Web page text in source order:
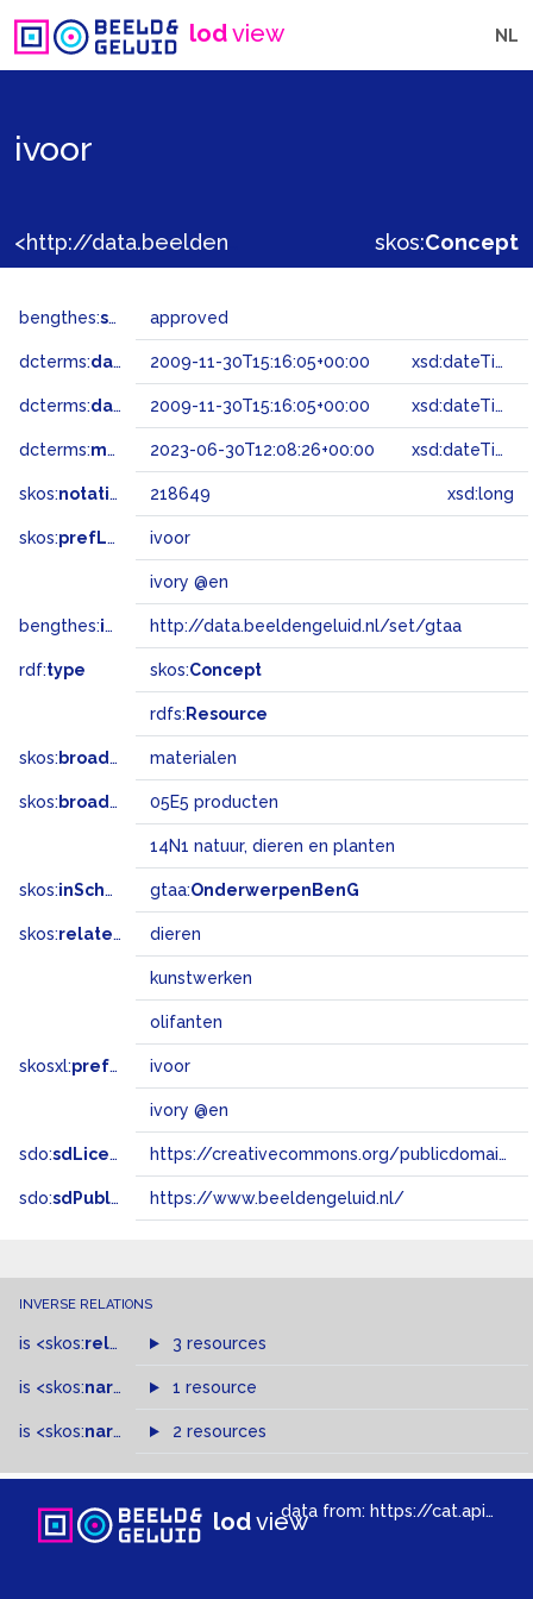
lodview NL
ivoor
skos:Concept
bengthes:status approved
dcterms:dateAccepted 2009-11-30T15:16:05+00:00 xsd:dateTime
dcterms:dateSubmitted 2009-11-30T15:16:05+00:00 xsd:dateTime
dcterms:modified 2023-06-30T12:08:26+00:00 xsd:dateTime
skos:notation 218649 xsd:long
skos:prefLabel ivoor
ivory @en
bengthes:inSet http://data.beeldengeluid.nl/set/gtaa
rdf:type skos:Concept
rdfs: Resource
skos: broader materialen
skos: broadMatch 05E5 producten
14N1 natuur, dieren en planten
skos:inScheme gtaa:OnderwerpenBenG
skos:related dieren
kunstwerken
olifanten
skosxl:prefLabel ivoor
ivory @en
sdo:sdLicense https://creativecommons.org/publicdomain/zero/1.0/
sdo:sdPublisher https://www.beeldengeluid.nl/
INVERSE RELATIONS
is <skos:related > of3 resources
is <skos:narrower >of
1 resource
is <skos:narrowMatch >of
2 resources
lodviewdata from: https://cat.apis.beeldengeluid.nl/sparql